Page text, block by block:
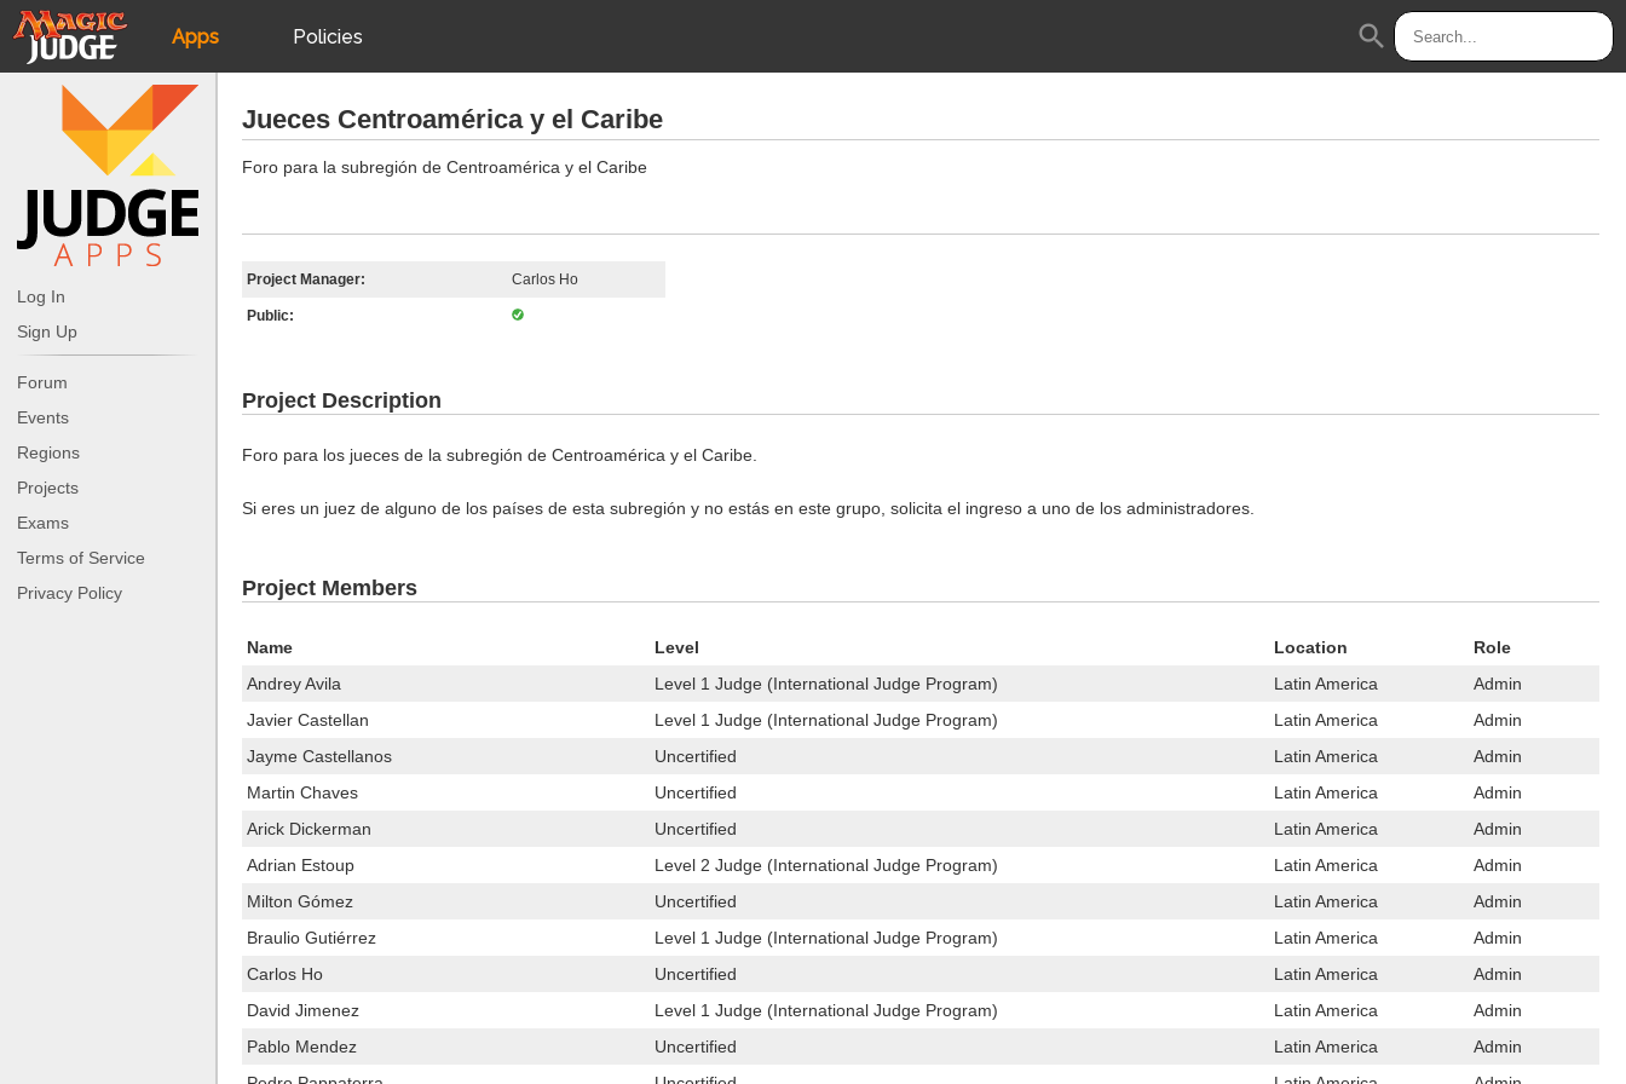
Apps
JudgeApps
Forum
Judges
Policies
JAR
search
Log In
Sign Up
Forum
Events
Regions
Projects
Exams
Terms of Service
Privacy Policy
Jueces Centroamérica y el Caribe
Foro para la subregión de Centroamérica y el Caribe
Project Manager: Carlos Ho
Public:
Project Description
Foro para los jueces de la subregión de Centroamérica y el Caribe.
Si eres un juez de alguno de los países de esta subregión y no estás en este grupo, solicita el ingreso a uno de los administradores.
Project Members
Name Level Location
Role
Andrey Avila
Level 1 Judge (International Judge Program) Latin America
Admin
Javier Castellan
Level 1 Judge (International Judge Program) Latin America
Admin
Jayme Castellanos
Uncertified Latin America
Admin
Martin Chaves
Uncertified Latin America
Admin
Arick Dickerman
Uncertified Latin America
Admin
Adrian Estoup
Level 2 Judge (International Judge Program) Latin America
Admin
Milton Gómez
Uncertified Latin America
Admin
Braulio Gutiérrez
Level 1 Judge (International Judge Program) Latin America
Admin
Carlos Ho
Uncertified Latin America
Admin
David Jimenez
Level 1 Judge (International Judge Program) Latin America
Admin
Pablo Mendez
Uncertified Latin America
Admin